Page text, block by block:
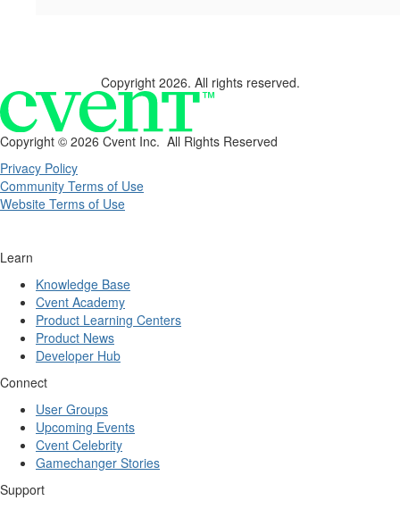
Copyright 2026. All rights reserved.
Copyright © 2026 Cvent Inc. All Rights Reserved
Privacy Policy
Community Terms of Use
Website Terms of Use
Learn
Knowledge Base
Cvent Academy
Product Learning Centers
Product News
Developer Hub
Connect
User Groups
Upcoming Events
Cvent Celebrity
Gamechanger Stories
Support